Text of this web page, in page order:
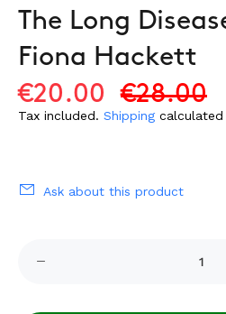
The Long
Fiona Hackett
€20.00
€28.00
Tax included. Shipping
Ask about this product